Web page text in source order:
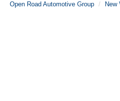
Open Road Automotive Group New